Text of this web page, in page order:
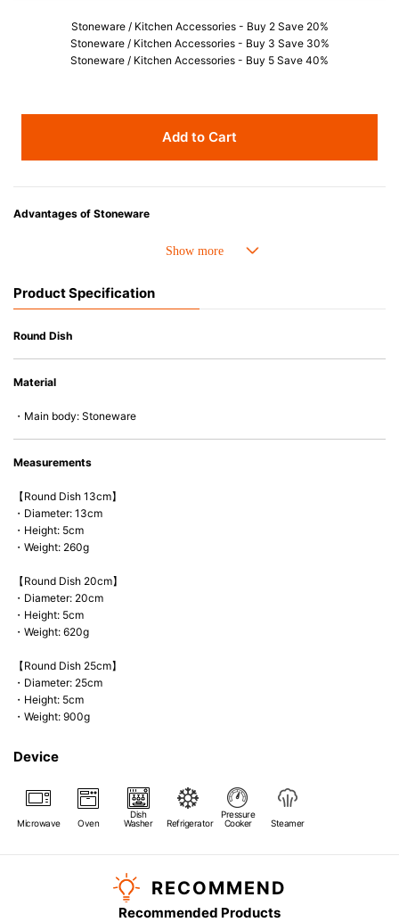
Stoneware / Kitchen Accessories - Buy 2 Save 20%
Stoneware / Kitchen Accessories - Buy 3 Save 30%
Stoneware / Kitchen Accessories - Buy 5 Save 40%
Add to Cart
Advantages of Stoneware
• Perfect heat resistance. Microwave-safe and suitable for use in the oven
• Nearly-non-stick glazed interior is food safe, stains come off easily
• Dishwasher-safe
Product Specification
Round Dish
Material
・Main body: Stoneware
Measurements
【Round Dish 13cm】
・Diameter: 13cm
・Height: 5cm
・Weight: 260g
【Round Dish 20cm】
・Diameter: 20cm
・Height: 5cm
・Weight: 620g
【Round Dish 25cm】
・Diameter: 25cm
・Height: 5cm
・Weight: 900g
Device
Microwave Oven
Dish
Washer
Refrigerator
Pressure
Cooker
Steamer
RECOMMEND
Recommended Products